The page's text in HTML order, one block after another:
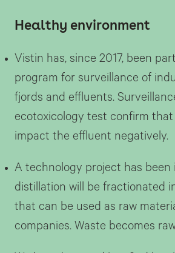
Healthy environment
Vistin has, since 2017, been
program for surveillance of
fjords and effluents.
ecotoxicology test confirm
impact the effluent negatively.
A technology project has been
distillation will be fractionated
that can be used as raw
companies. Waste becomes